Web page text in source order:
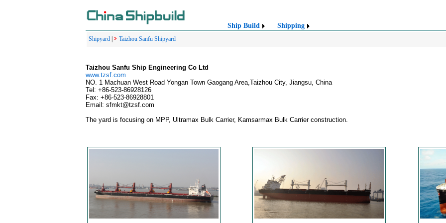
Ship Build Shipping
Shipyard Taizhou Sanfu Shipyard
Taizhou Sanfu Ship Engineering Co Ltd
www.tzsf.com
NO. 1 Machuan West Road Yongan Town Gaogang Area,Taizhou City, Jiangsu, China
Tel: +86-523-86928126
Fax: +86-523-86928801
Email: sfmkt@tzsf.com
The yard is focusing on MPP, Ultramax Bulk Carrier, Kamsarmax Bulk Carrier construction.